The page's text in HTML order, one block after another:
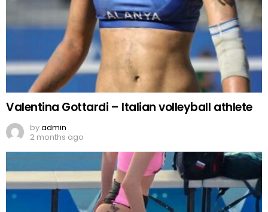
Valentina Gottardi – Italian volleyball athlete
byadmin
2 months ago